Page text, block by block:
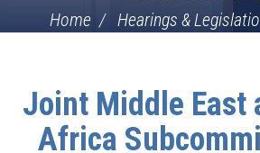
Home Hearings &
Joint Middle East
Africa